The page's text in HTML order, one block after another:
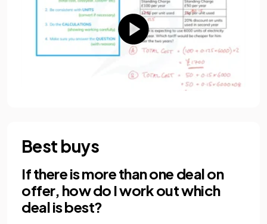
Best buys
If there is more than one deal on
offer, how do I work out which
deal is best?